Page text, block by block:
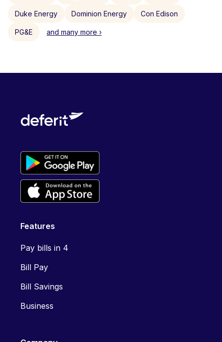
Duke Energy Dominion Energy Con Edison
PG&E and many more ›
Features
Pay bills in 4
Bill Pay
Bill Savings
Business